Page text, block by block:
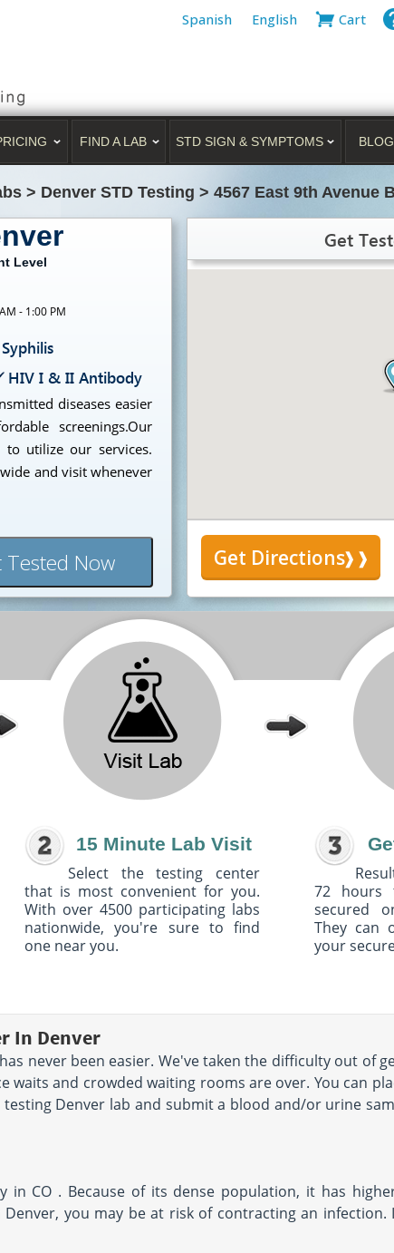
Spanish English Cart
FIND A LAB STD SIGN & SYMPTOMS BLOG
> Denver STD Testing > 4567 East 9th Avenue
Level
- 1:00 PM
Syphilis
HIV I & II Antibody
diseases easier
screenings.Our
to utilize our services.
and visit whenever
Tested Now
Get
Get Directions
15 Minute Lab Visit
Select the testing center
that is most convenient for you.
With over 4500 participating labs
nationwide, you're sure to find
one near you.
72 hours
secured
They can
your
In Denver
never been easier. We've taken the difficulty out of
waits and crowded waiting rooms are over. You can
Denver lab and submit a blood and/or urine
CO . Because of its dense population, it has
you may be at risk of contracting an infection.